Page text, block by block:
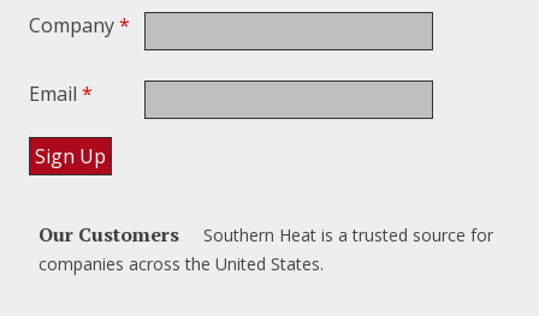
Company*
Email *
Our Customers
Southern Heat is a trusted source for
companies across the United States.